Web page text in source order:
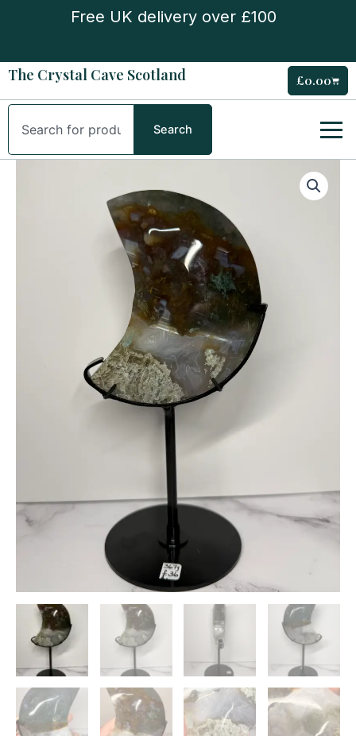
Free UK delivery over £100
The Crystal Cave Scotland £0.00Cart
Search
Search